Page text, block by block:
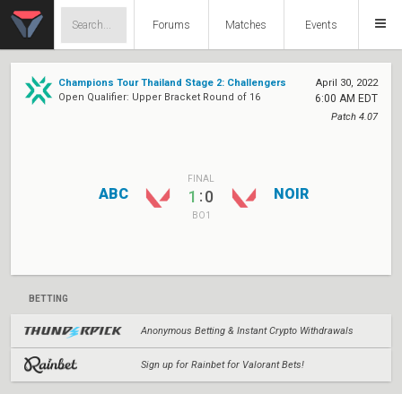
Forums Matches Events
Champions Tour Thailand Stage 2: Challengers
Open Qualifier: Upper Bracket Round of 16
April 30, 2022
6:00 AM EDT
Patch 4.07
ABC
FINAL
1:0
BO1
NOIR
BETTING
Anonymous Betting & Instant Crypto Withdrawals
Sign up for Rainbet for Valorant Bets!